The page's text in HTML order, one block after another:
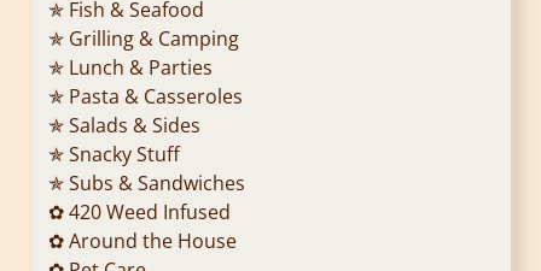
✯ Fish & Seafood
✯ Grilling & Camping
✯ Lunch & Parties
✯ Pasta & Casseroles
✯ Salads & Sides
✯ Snacky Stuff
✯ Subs & Sandwiches
✿ 420 Weed Infused
✿ Around the House